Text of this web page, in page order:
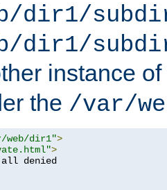
dir1/
dir1/
instance of
the /var/
web/dir1">
>
all denied